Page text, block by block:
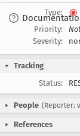
Type:
Priority:
Severity:
Tracking
Status:
People (Reporter:
References